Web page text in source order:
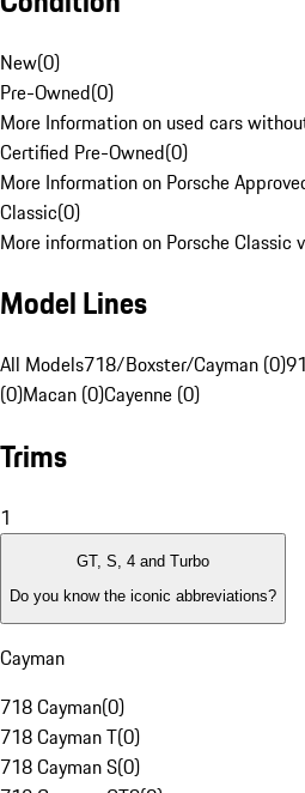
New(0)
Pre-Owned(0)
More Information on used cars
Certified Pre-Owned(0)
More Information on Porsche
Classic(0)
More information on Porsche Classic
Model Lines
All Models718/Boxster/Cayman (0)
(0)Macan (0)Cayenne (0)
Trims
1
GT, S, 4 and Turbo
Do you know the iconic abbreviations?
Cayman
718 Cayman(0)
718 Cayman T(0)
718 Cayman S(0)